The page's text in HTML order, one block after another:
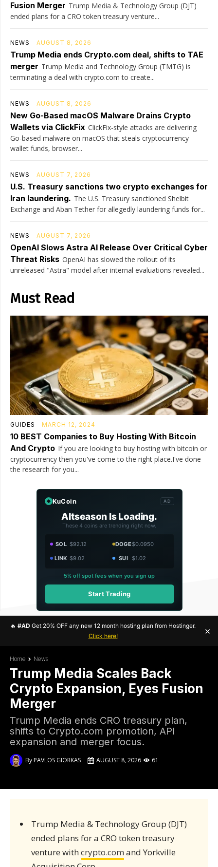
Fusion Merger Trump Media & Technology Group (DJT)
ended plans for a CRO token treasury venture...
NEWS AUGUST 8, 2026
Trump Media ends Crypto.com deal, shifts to TAE
merger Trump Media and Technology Group (TMTG) is
terminating a deal with crypto.com to create...
NEWS AUGUST 8, 2026
New Go-Based macOS Malware Drains Crypto
Wallets via ClickFix ClickFix-style attacks are delivering
Go-based malware on macOS that steals cryptocurrency
wallet funds, browser...
NEWS AUGUST 7, 2026
U.S. Treasury sanctions two crypto exchanges for
Iran laundering. The U.S. Treasury sanctioned Shelbit
Exchange and Aban Tether for allegedly laundering funds for...
NEWS AUGUST 7, 2026
OpenAI Slows Astra AI Release Over Critical Cyber
Threat Risks OpenAI has slowed the rollout of its
unreleased "Astra" model after internal evaluations revealed...
Must Read
GUIDES MARCH 12, 2024
10 BEST Companies to Buy Hosting With Bitcoin
And Crypto If you are looking to buy hosting with bitcoin or
cryptocurrency then you've come to the right place.I've done
the research for you...
KuCoin AD
Altseason Is Loading.
These 4 coins are trending right now.
SOL $92.12 DOGE$0.0950
LINK $9.02 SUI $1.02
5% off spot fees when you sign up
Start Trading